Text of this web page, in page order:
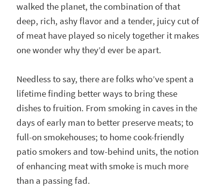
walked the planet, the combination of that
deep, rich, ashy flavor and a tender, juicy cut of
of meat have played so nicely together it makes
one wonder why they’d ever be apart.
Needless to say, there are folks who’ve spent a
lifetime finding better ways to bring these
dishes to fruition. From smoking in caves in the
days of early man to better preserve meats; to
full-on smokehouses; to home cook-friendly
patio smokers and tow-behind units, the notion
of enhancing meat with smoke is much more
than a passing fad.